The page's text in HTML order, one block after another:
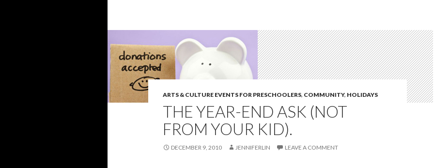
ARTS & CULTURE EVENTS FOR PRESCHOOLERS, COMMUNITY, HOLIDAYS
THE YEAR-END ASK (NOT
FROM YOUR KID).
DECEMBER 9, 2010 JENNIFERLIN LEAVE A COMMENT